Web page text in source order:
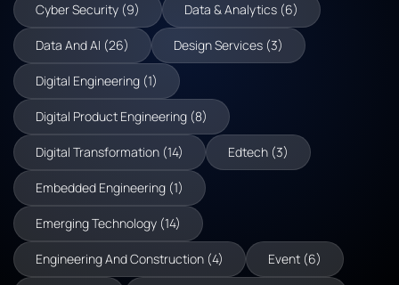
Cyber Security (9) Data & Analytics (6)
Data And AI (26) Design Services (3)
Digital Engineering (1)
Digital Product Engineering (8)
Digital Transformation (14) Edtech (3)
Embedded Engineering (1)
Emerging Technology (14)
Engineering And Construction (4) Event (6)